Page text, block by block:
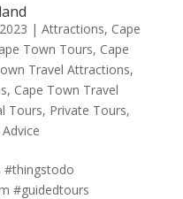
| Attractions, Cape
Town Tours, Cape
Travel Attractions,
, Cape Town Travel
Tours, Private Tours,
#thingstodo
#guidedtours